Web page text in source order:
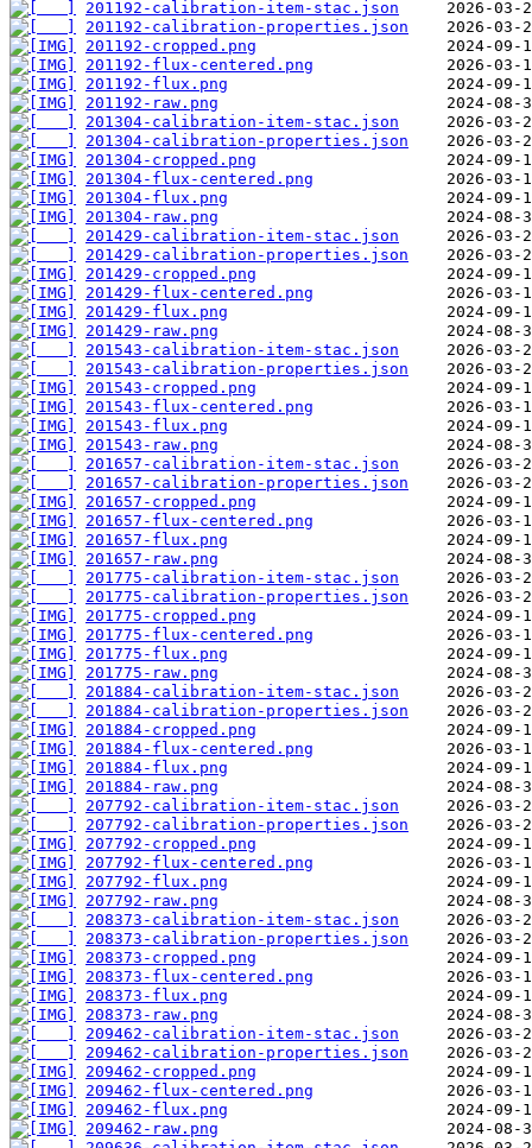
201192-calibration-item-stac.json
201192-calibration-properties.json
201192-cropped.png
201192-flux-centered.png
201192-flux.png
201192-raw.png
201304-calibration-item-stac.json
201304-calibration-properties.json
201304-cropped.png
201304-flux-centered.png
201304-flux.png
201304-raw.png
201429-calibration-item-stac.json
201429-calibration-properties.json
201429-cropped.png
201429-flux-centered.png
201429-flux.png
201429-raw.png
201543-calibration-item-stac.json
201543-calibration-properties.json
201543-cropped.png
201543-flux-centered.png
201543-flux.png
201543-raw.png
201657-calibration-item-stac.json
201657-calibration-properties.json
201657-cropped.png
201657-flux-centered.png
201657-flux.png
201657-raw.png
201775-calibration-item-stac.json
201775-calibration-properties.json
201775-cropped.png
201775-flux-centered.png
201775-flux.png
201775-raw.png
201884-calibration-item-stac.json
201884-calibration-properties.json
201884-cropped.png
201884-flux-centered.png
201884-flux.png
201884-raw.png
207792-calibration-item-stac.json
207792-calibration-properties.json
207792-cropped.png
207792-flux-centered.png
207792-flux.png
207792-raw.png
208373-calibration-item-stac.json
208373-calibration-properties.json
208373-cropped.png
208373-flux-centered.png
208373-flux.png
208373-raw.png
209462-calibration-item-stac.json
209462-calibration-properties.json
209462-cropped.png
209462-flux-centered.png
209462-flux.png
209462-raw.png